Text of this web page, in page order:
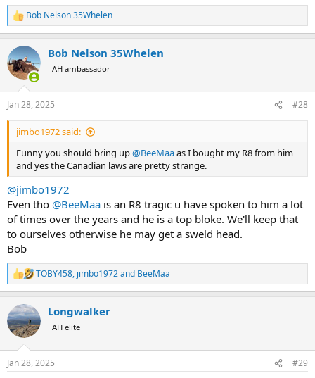
R
e
c
t
i
s
:
Bob Nelson 35Whelen
Bob Nelson 35Whelen
AH ambassador
Jan 28, 2025 #28
jimbo1972 said:
Funny you should bring up@BeeMaaas I bought my R8 from him
and yes the Canadian laws are pretty strange.
@jimbo1972
Even tho @BeeMaa is an R8 tragic u have spoken to him a lot
of times over the years and he is a top bloke. We'll keep that
to ourselves otherwise he may get a sweld head.
Bob
R
e
c
t
i
s
TOBY458, jimbo1972and BeeMaa
Longwalker
AH elite
Jan 28, 2025 #29